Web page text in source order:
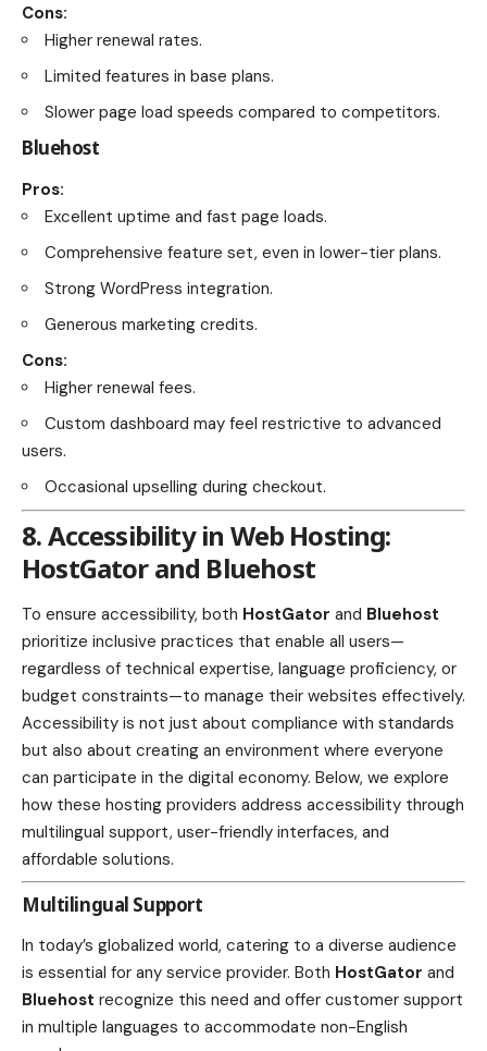
Cons:
Higher renewal rates.
Limited features in base plans.
Slower page load speeds compared to competitors.
Bluehost
Pros:
Excellent uptime and fast page loads.
Comprehensive feature set, even in lower-tier plans.
Strong WordPress integration.
Generous marketing credits.
Cons:
Higher renewal fees.
Custom dashboard may feel restrictive to advanced
users.
Occasional upselling during checkout.
8.Accessibility in Web Hosting:
HostGator and Bluehost
To ensure accessibility, both HostGator and Bluehost
prioritize inclusive practices that enable all users—
regardless of technical expertise, language proficiency, or
budget constraints—to manage their websites effectively.
Accessibility is not just about compliance with standards
but also about creating an environment where everyone
can participate in the digital economy. Below, we explore
how these hosting providers address accessibility through
multilingual support, user-friendly interfaces, and
affordable solutions.
Multilingual Support
In today’s globalized world, catering to a diverse audience
is essential for any service provider. Both HostGator and
Bluehost recognize this need and offer customer support
in multiple languages to accommodate non-English